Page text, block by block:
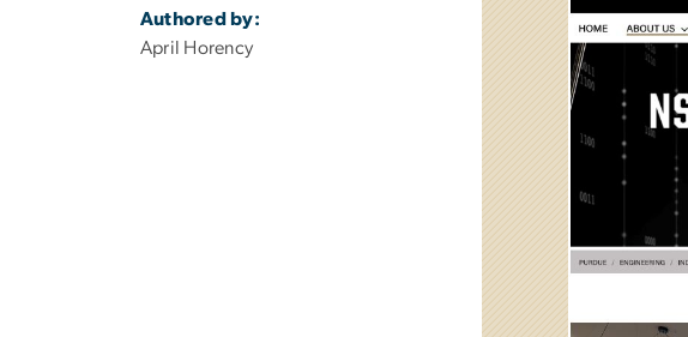
Authored by:
April Horency